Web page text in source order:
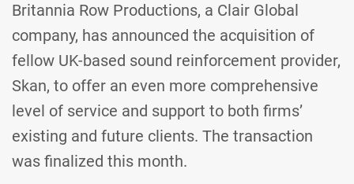
Britannia Row Productions, a Clair Global
company, has announced the acquisition of
fellow UK-based sound reinforcement provider,
Skan, to offer an even more comprehensive
level of service and support to both firms’
existing and future clients. The transaction
was finalized this month.